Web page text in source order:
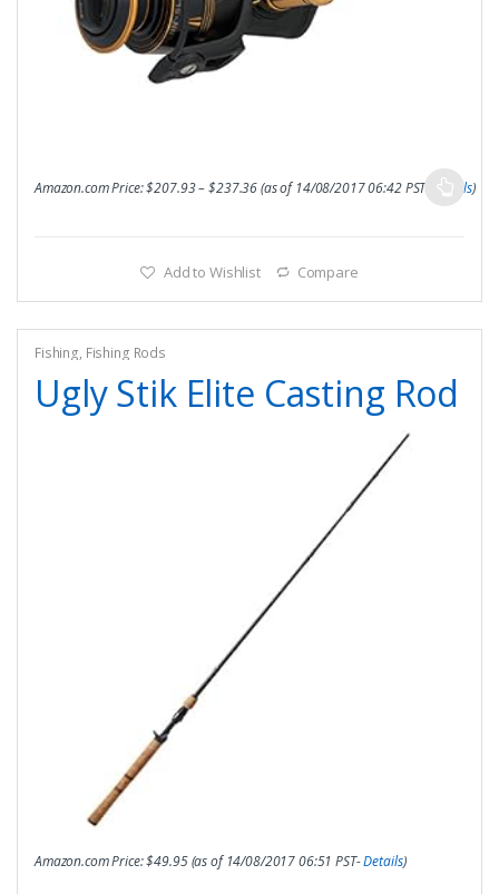
Amazon.com Price:$207.93–$237.36(as of 14/08/2017 06:42 PST- Details)
Add to Wishlist Compare
Fishing, Fishing Rods
Ugly Stik Elite Casting Rod
Amazon.com Price:$49.95(as of 14/08/2017 06:51 PST-Details)